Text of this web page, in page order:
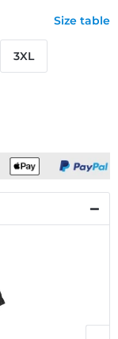
Size table
3XL